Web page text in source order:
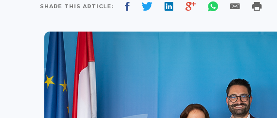
SHARE THIS ARTICLE: